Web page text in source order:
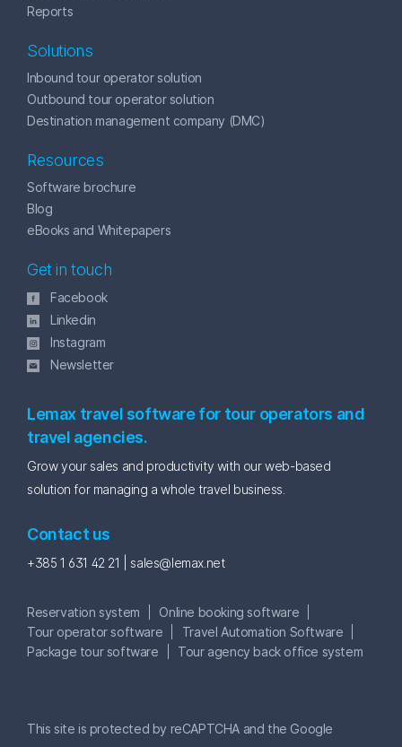
Reports
Solutions
Inbound tour operator solution
Outbound tour operator solution
Destination management company (DMC)
Resources
Software brochure
Blog
eBooks and Whitepapers
Get in touch
Facebook
Linkedin
Instagram
Newsletter
Lemax travel software for tour operators and
travel agencies.
Grow your sales and productivity with our web-based
solution for managing a whole travel business.
Contact us
+385 1 631 42 21 | sales@lemax.net
Reservation system
Online booking software
Tour operator software
Travel Automation Software
Package tour software
Tour agency back office system
This site is protected by reCAPTCHA and the Google